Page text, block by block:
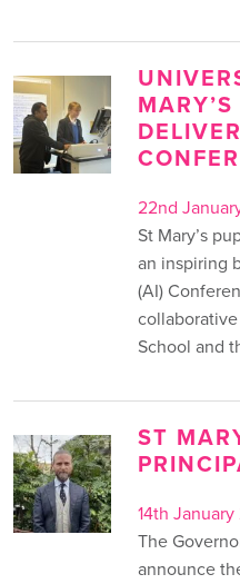
22nd
St Mary’s
an inspiring
(AI)
School and
ST
14th
The
announce